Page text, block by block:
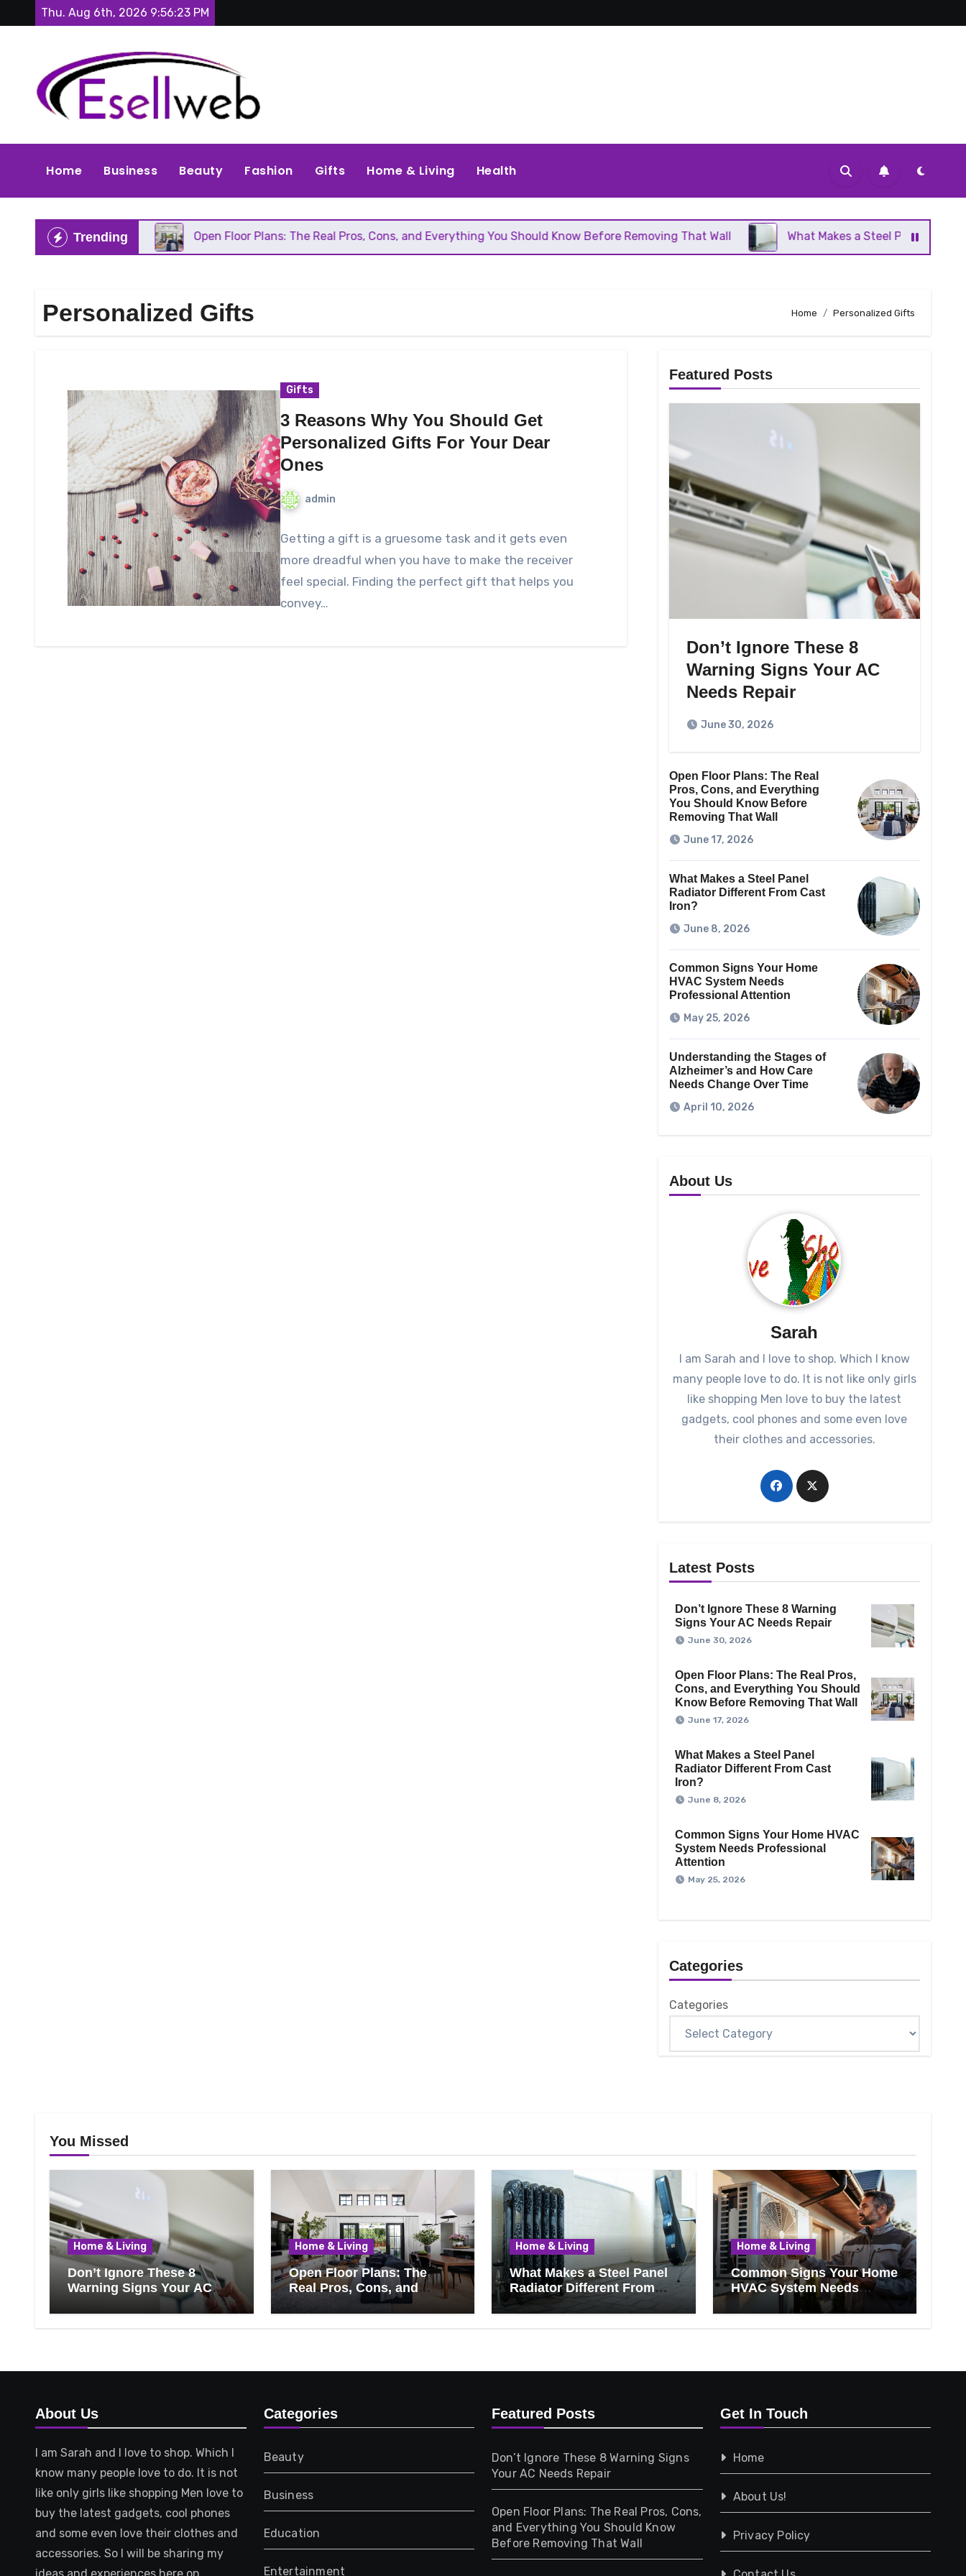
to
Thu. Aug 6th, 2026 9:56:24 PM
Home Business Beauty Fashion Gifts Home & Living Health
Trending
Repair Open Floor Plans: The Real Pros, Cons, and Everything You Should Know Before Removing That Wall What Makes a Steel Panel Radiator Different
Personalized Gifts Home Personalized Gifts
Gifts
3 Reasons Why You Should Get
Personalized Gifts For Your Dear
Ones
admin
Getting a gift is a gruesome task and it gets even
more dreadful when you have to make the receiver
feel special. Finding the perfect gift that helps you
convey…
Featured Posts
Don’t Ignore These 8
Warning Signs Your AC
Needs Repair
June 30, 2026
Open Floor Plans: The Real
Pros, Cons, and Everything
You Should Know Before
Removing That Wall
June 17, 2026
What Makes a Steel Panel
Radiator Different From Cast
Iron?
June 8, 2026
Common Signs Your Home
HVAC System Needs
Professional Attention
May 25, 2026
Understanding the Stages of
Alzheimer’s and How Care
Needs Change Over Time
April 10, 2026
About Us
Sarah
I am Sarah and I love to shop. Which I know
many people love to do. It is not like only girls
like shopping Men love to buy the latest
gadgets, cool phones and some even love
their clothes and accessories.
Latest Posts
Don’t Ignore These 8 Warning
Signs Your AC Needs Repair
June 30, 2026
Open Floor Plans: The Real Pros,
Cons, and Everything You Should
Know Before Removing That Wall
June 17, 2026
What Makes a Steel Panel
Radiator Different From Cast
Iron?
June 8, 2026
Common Signs Your Home HVAC
System Needs Professional
Attention
May 25, 2026
Categories
Categories
You Missed
Home & Living
Don’t Ignore These 8
Warning Signs Your AC
Home & Living
Open Floor Plans: The
Real Pros, Cons, and
Everything You Should
Know Before Removing
Home & Living
What Makes a Steel Panel
Radiator Different From
Cast Iron?
Home & Living
Common Signs Your Home
HVAC System Needs
Professional Attention
About Us
I am Sarah and I love to shop. Which I
know many people love to do. It is not
like only girls like shopping Men love to
buy the latest gadgets, cool phones
and some even love their clothes and
accessories. So I will be sharing my
Categories
Beauty
Business
Education
Entertainment
Featured Posts
Don’t Ignore These 8 Warning Signs
Your AC Needs Repair
Open Floor Plans: The Real Pros, Cons,
and Everything You Should Know
Before Removing That Wall
Get In Touch
Home
About Us!
Privacy Policy